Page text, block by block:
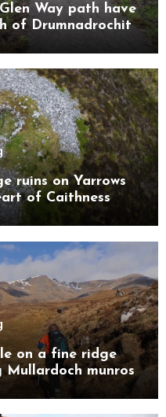
Way path have
of Drumnadrochit
ruins on Yarrows
of Caithness
on a fine ridge
munros